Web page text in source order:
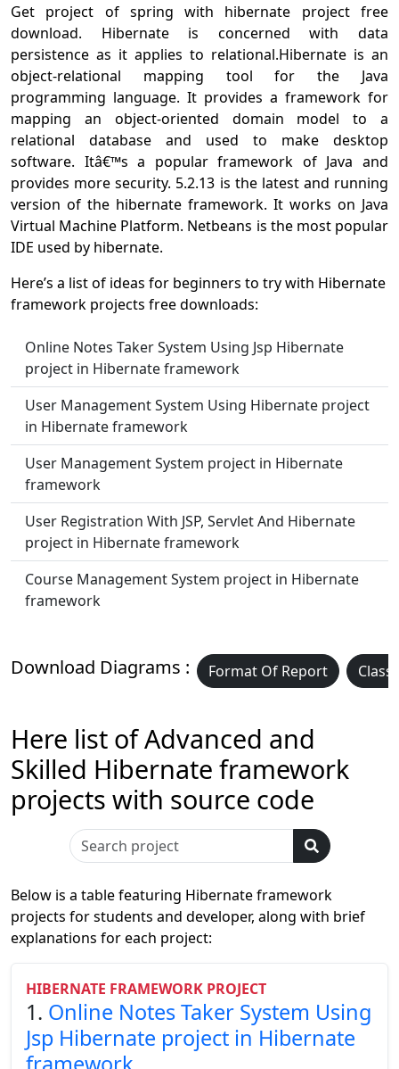
Get project of spring with hibernate project free
download. Hibernate is concerned with data
persistence as it applies to relational.Hibernate is an
object-relational mapping tool for the Java
programming language. It provides a framework for
mapping an object-oriented domain model to a
relational database and used to make desktop
software. Itâ€™s a popular framework of Java and
provides more security. 5.2.13 is the latest and running
version of the hibernate framework. It works on Java
Virtual Machine Platform. Netbeans is the most popular
IDE used by hibernate.
Here’s a list of ideas for beginners to try with Hibernate
framework projects free downloads:
Online Notes Taker System Using Jsp Hibernate
project in Hibernate framework
User Management System Using Hibernate project
in Hibernate framework
User Management System project in Hibernate
framework
User Registration With JSP, Servlet And Hibernate
project in Hibernate framework
Course Management System project in Hibernate
framework
Download Diagrams : Format Of Report
Here list of Advanced and
Skilled Hibernate framework
projects with source code
Below is a table featuring Hibernate framework
projects for students and developer, along with brief
explanations for each project:
HIBERNATE FRAMEWORK PROJECT
1. Online Notes Taker System Using
Jsp Hibernate project in Hibernate